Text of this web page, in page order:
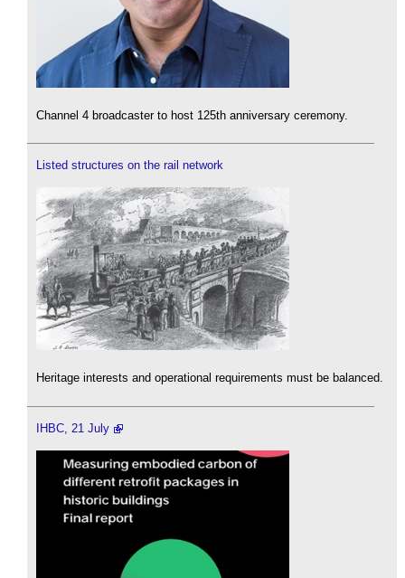
Channel 4 broadcaster to host 125th anniversary ceremony.
Listed structures on the rail network
Heritage interests and operational requirements must be balanced.
IHBC, 21 July